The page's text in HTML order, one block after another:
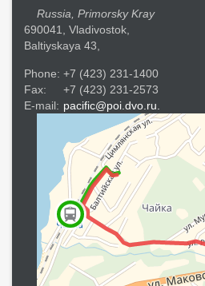
Russia, Primorsky Kray
690041, Vladivostok,
Baltiyskaya 43,
Phone: +7 (423) 231-1400
Fax:
+7 (423) 231-2573
E-mail: pacific@poi.dvo.ru.